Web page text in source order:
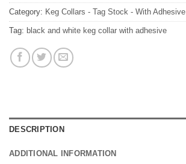
Category: Keg Collars - Tag Stock - With Adhesive
Tag: black and white keg collar with adhesive
DESCRIPTION
ADDITIONAL INFORMATION